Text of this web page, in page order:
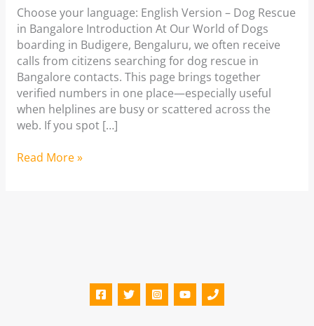
Choose your language: English Version – Dog Rescue
in Bangalore Introduction At Our World of Dogs
boarding in Budigere, Bengaluru, we often receive
calls from citizens searching for dog rescue in
Bangalore contacts. This page brings together
verified numbers in one place—especially useful
when helplines are busy or scattered across the
web. If you spot […]
Dog
Read More »